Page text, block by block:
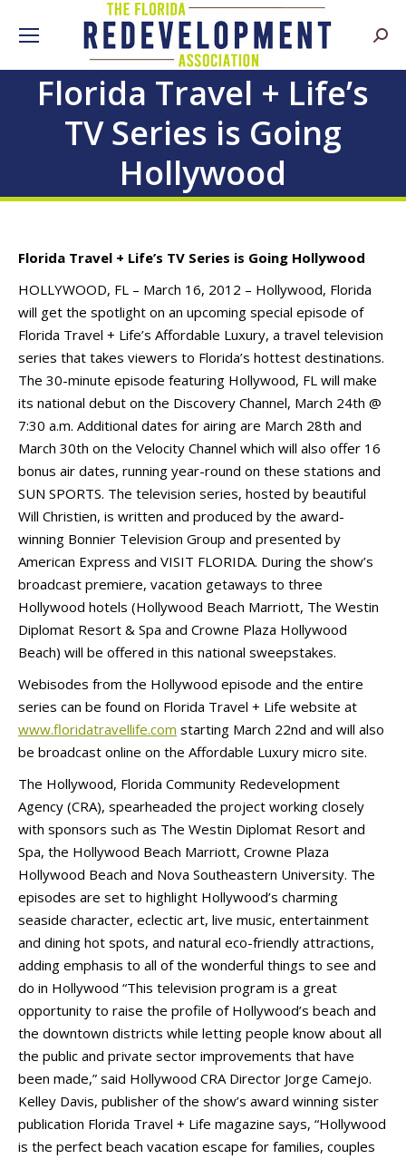
Florida Travel + Life’s
TV Series is Going
Hollywood
Florida Travel + Life’s TV Series is Going Hollywood
HOLLYWOOD, FL – March 16, 2012 – Hollywood, Florida
will get the spotlight on an upcoming special episode of
Florida Travel + Life’s Affordable Luxury, a travel television
series that takes viewers to Florida’s hottest destinations.
The 30-minute episode featuring Hollywood, FL will make
its national debut on the Discovery Channel, March 24th @
7:30 a.m. Additional dates for airing are March 28th and
March 30th on the Velocity Channel which will also offer 16
bonus air dates, running year-round on these stations and
SUN SPORTS. The television series, hosted by beautiful
Will Christien, is written and produced by the award-
winning Bonnier Television Group and presented by
American Express and VISIT FLORIDA. During the show’s
broadcast premiere, vacation getaways to three
Hollywood hotels (Hollywood Beach Marriott, The Westin
Diplomat Resort & Spa and Crowne Plaza Hollywood
Beach) will be offered in this national sweepstakes.
Webisodes from the Hollywood episode and the entire
series can be found on Florida Travel + Life website at
www.floridatravellife.com starting March 22nd and will also
be broadcast online on the Affordable Luxury micro site.
The Hollywood, Florida Community Redevelopment
Agency (CRA), spearheaded the project working closely
with sponsors such as The Westin Diplomat Resort and
Spa, the Hollywood Beach Marriott, Crowne Plaza
Hollywood Beach and Nova Southeastern University. The
episodes are set to highlight Hollywood’s charming
seaside character, eclectic art, live music, entertainment
and dining hot spots, and natural eco-friendly attractions,
adding emphasis to all of the wonderful things to see and
do in Hollywood “This television program is a great
opportunity to raise the profile of Hollywood’s beach and
the downtown districts while letting people know about all
the public and private sector improvements that have
been made,” said Hollywood CRA Director Jorge Camejo.
Kelley Davis, publisher of the show’s award winning sister
publication Florida Travel + Life magazine says, “Hollywood
is the perfect beach vacation escape for families, couples